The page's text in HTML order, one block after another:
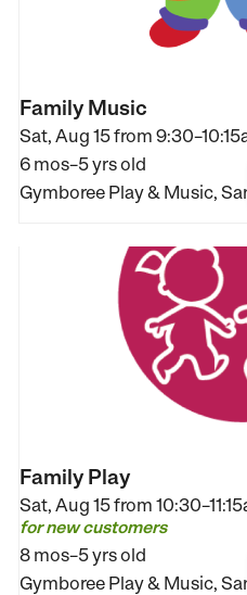
Family Music
Sat, Aug 15 from
6 mos–5 yrs old
Gymboree Play & Music,
Family Play
Sat, Aug 15 from
for new customers
8 mos–5 yrs old
Gymboree Play & Music,